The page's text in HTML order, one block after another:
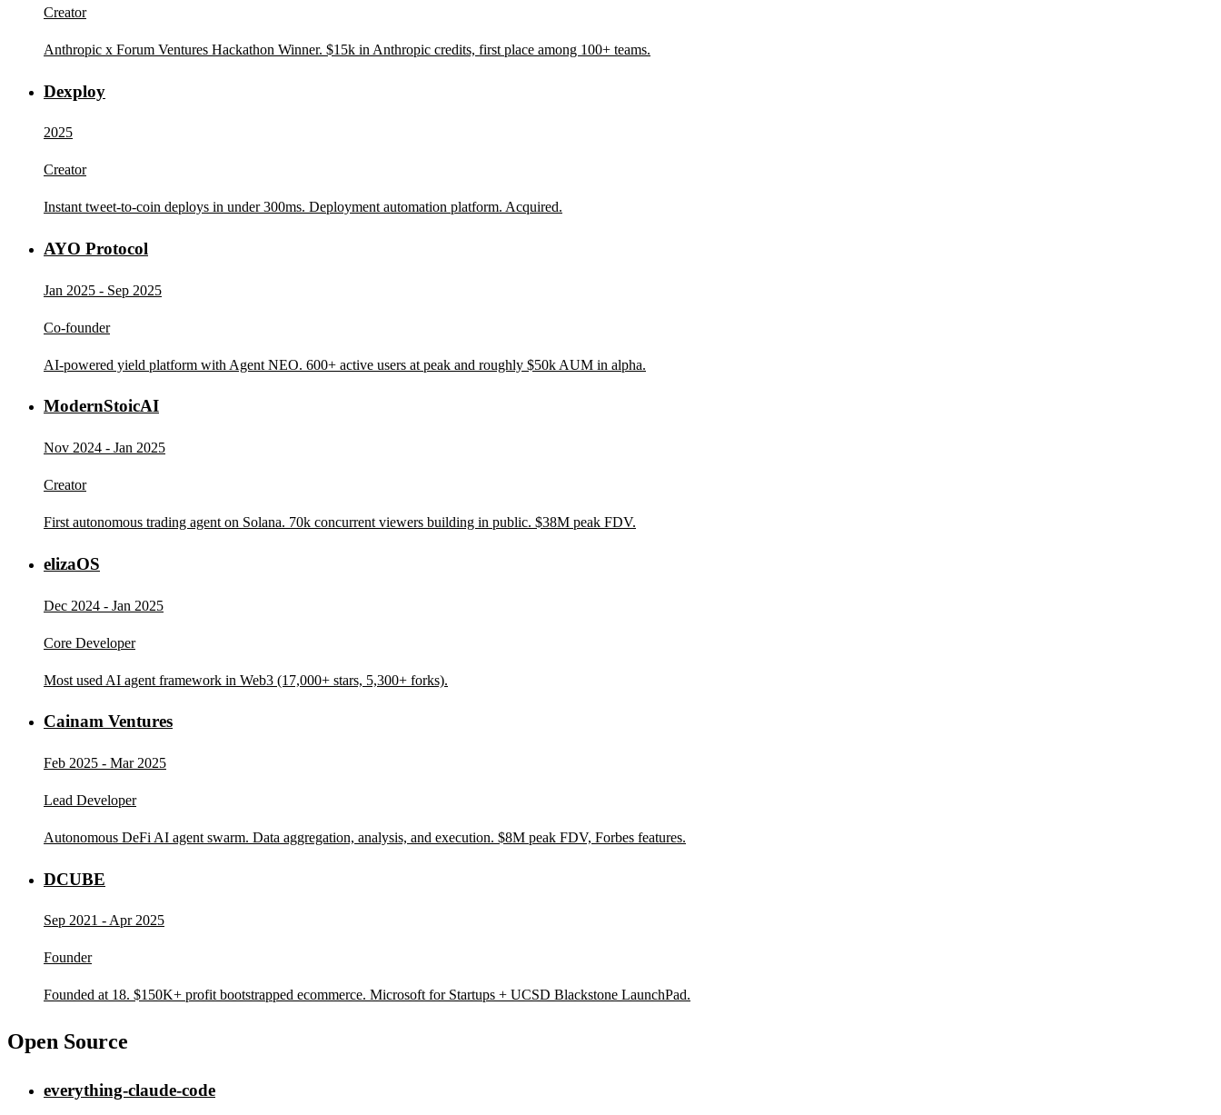
Creator
Anthropic x Forum Ventures Hackathon Winner. $15k in Anthropic credits, first place among 100+ teams.
Dexploy
2025
Creator
Instant tweet-to-coin deploys in under 300ms. Deployment automation platform. Acquired.
AYO Protocol
Jan 2025 - Sep 2025
Co-founder
AI-powered yield platform with Agent NEO. 600+ active users at peak and roughly $50k AUM in alpha.
ModernStoicAI
Nov 2024 - Jan 2025
Creator
First autonomous trading agent on Solana. 70k concurrent viewers building in public. $38M peak FDV.
elizaOS
Dec 2024 - Jan 2025
Core Developer
Most used AI agent framework in Web3 (17,000+ stars, 5,300+ forks).
Cainam Ventures
Feb 2025 - Mar 2025
Lead Developer
Autonomous DeFi AI agent swarm. Data aggregation, analysis, and execution. $8M peak FDV, Forbes features.
DCUBE
Sep 2021 - Apr 2025
Founder
Founded at 18. $150K+ profit bootstrapped ecommerce. Microsoft for Startups + UCSD Blackstone LaunchPad.
Open Source
everything-claude-code